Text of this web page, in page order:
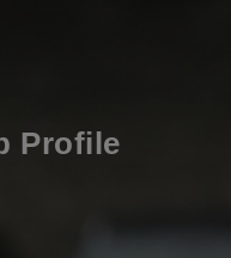
Profile